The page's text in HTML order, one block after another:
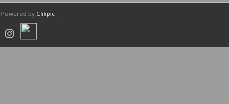
Powered by Clikpic